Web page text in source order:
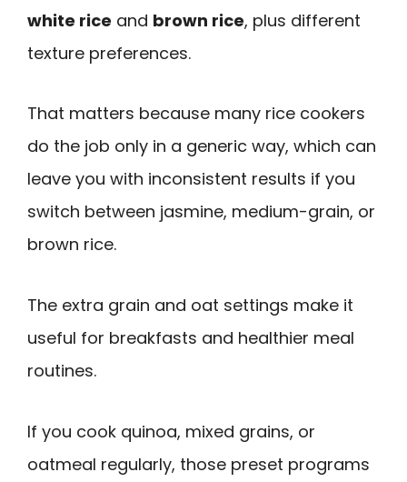
white rice and brown rice, plus different
texture preferences.
That matters because many rice cookers
do the job only in a generic way, which can
leave you with inconsistent results if you
switch between jasmine, medium-grain, or
brown rice.
The extra grain and oat settings make it
useful for breakfasts and healthier meal
routines.
If you cook quinoa, mixed grains, or
oatmeal regularly, those preset programs